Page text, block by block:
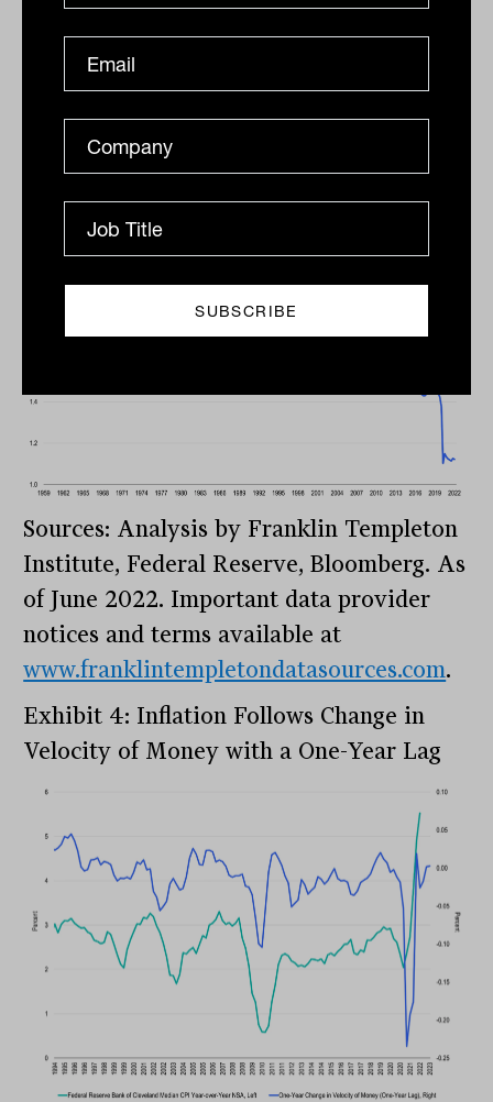
Exhibit 3: Velocity of Money
The number of times a unit of currency is
used to purchase goods and services has
fallen since the mid-1990s
Sources: Analysis by Franklin Templeton
Institute, Federal Reserve, Bloomberg. As
of June 2022. Important data provider
notices and terms available at
www.franklintempletondatasources.com.
Exhibit 4: Inflation Follows Change in
Velocity of Money with a One-Year Lag